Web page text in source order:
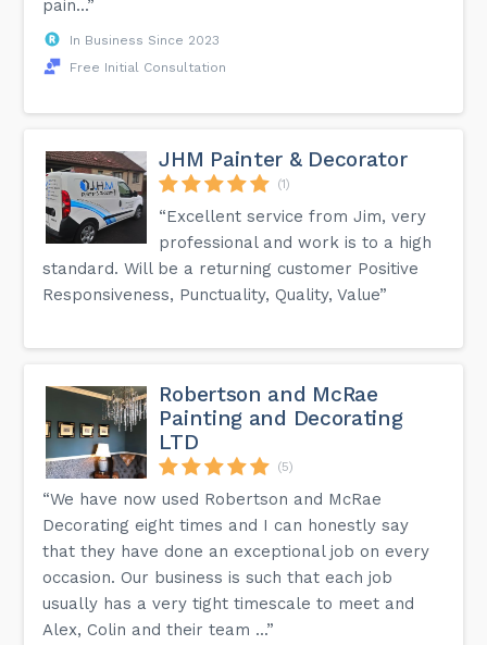
pain...”
In Business Since 2023
Free Initial Consultation
JHM Painter & Decorator
(1)
“Excellent service from Jim, very
professional and work is to a high
standard. Will be a returning customer Positive
Responsiveness, Punctuality, Quality, Value”
Robertson and McRae
Painting and Decorating
LTD
(5)
“We have now used Robertson and McRae
Decorating eight times and I can honestly say
that they have done an exceptional job on every
occasion. Our business is such that each job
usually has a very tight timescale to meet and
Alex, Colin and their team ...”